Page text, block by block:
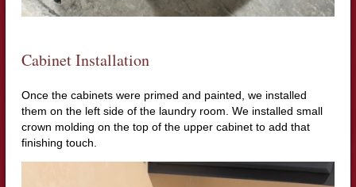
Cabinet Installation
Once the cabinets were primed and painted, we installed
them on the left side of the laundry room. We installed small
crown molding on the top of the upper cabinet to add that
finishing touch.